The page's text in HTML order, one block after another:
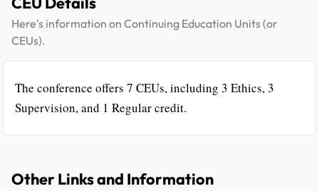
Here's information on Continuing Education Units (or
CEUs).
The conference offers 7 CEUs, including 3 Ethics, 3
Supervision, and 1 Regular credit.
Other Links and Information